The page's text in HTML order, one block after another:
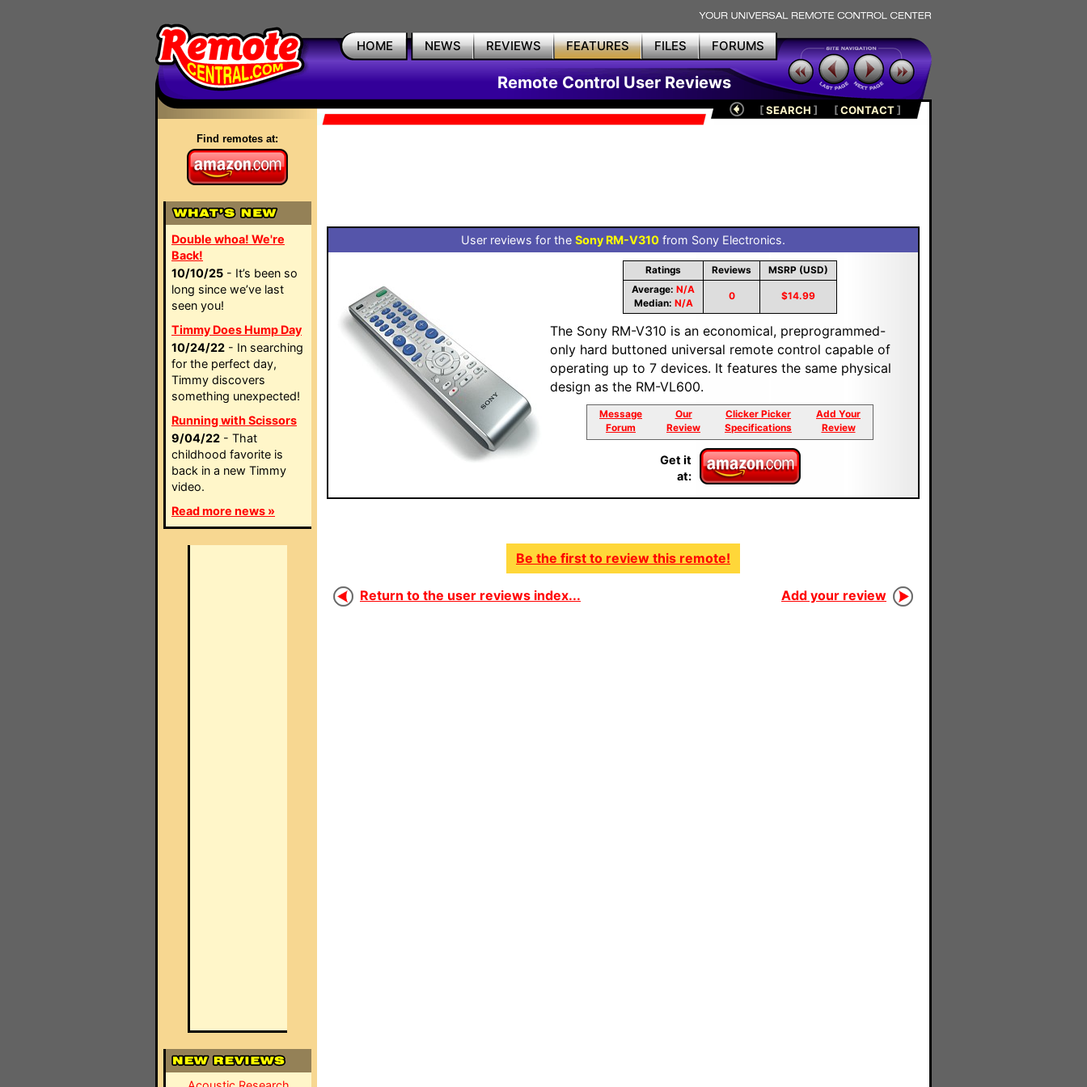
HOME NEWS REVIEWS FEATURES FILES FORUMS
Remote Control User Reviews
Find remotes at:
Double whoa! We're
Back!
10/10/25 - It’s been so
long since we’ve last
seen you!
Timmy Does Hump Day
10/24/22 - In searching
for the perfect day,
Timmy discovers
something unexpected!
Running with Scissors
9/04/22 - That
childhood favorite is
back in a new Timmy
video.
Read more news »
[SEARCH ] [CONTACT]
User reviews for the Sony RM-V310 from Sony Electronics.
Ratings Reviews
MSRP (USD)
Average: N/A
Median: N/A
0 $14.99
The Sony RM-V310 is an economical, preprogrammed-
only hard buttoned universal remote control capable of
operating up to 7 devices. It features the same physical
design as the RM-VL600.
Message
Forum
Our
Review
Clicker Picker
Specifications
Add Your
Review
Get it
at:
Be the first to review this remote!
Return to the user reviews index... Add your review